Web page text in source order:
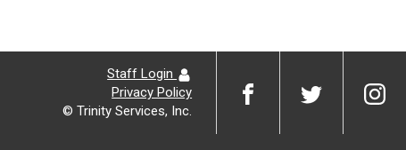
Staff Login
Privacy Policy
© Trinity Services, Inc.